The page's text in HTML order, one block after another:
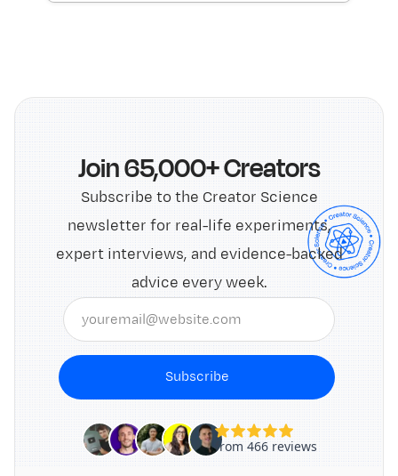
Join 65,000+ Creators
Subscribe to the Creator Science
newsletter for real-life experiments,
expert interviews, and evidence-backed
advice every week.
Subscribe